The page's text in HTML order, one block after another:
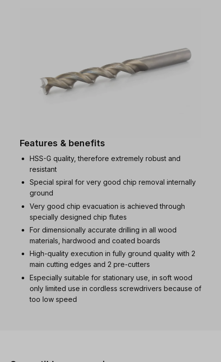
Features & benefits
HSS-G quality, therefore extremely robust and
resistant
Special spiral for very good chip removal internally
ground
Very good chip evacuation is achieved through
specially designed chip flutes
For dimensionally accurate drilling in all wood
materials, hardwood and coated boards
High-quality execution in fully ground quality with 2
main cutting edges and 2 pre-cutters
Especially suitable for stationary use, in soft wood
only limited use in cordless screwdrivers because of
too low speed